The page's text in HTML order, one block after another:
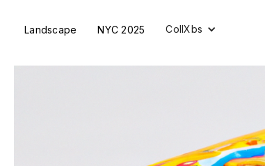
Landscape NYC 2025 CollXbs